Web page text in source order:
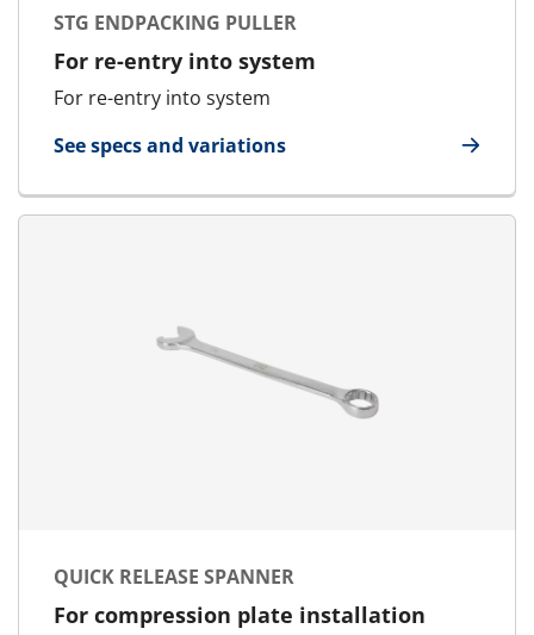
STG ENDPACKING PULLER
For re-entry into system
For re-entry into system
See specs and variations
for STG Endpacking Puller
QUICK RELEASE SPANNER
For compression plate installation